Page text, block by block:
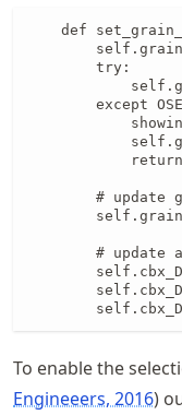
def
        try:
except
# update
# update
To enable the
Engineeers, 2016